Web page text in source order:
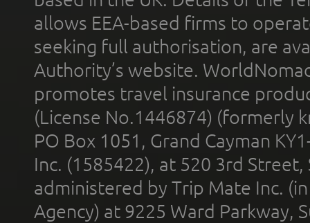
allows EEA-based firms to
seeking full authorisation, are
Authority’s website.
promotes travel insurance
(License No.1446874) (formerly
PO Box 1051, Grand Cayman
Inc. (1585422), at 520 3rd
administered by Trip Mate Inc.
Agency) at 9225 Ward Parkway,